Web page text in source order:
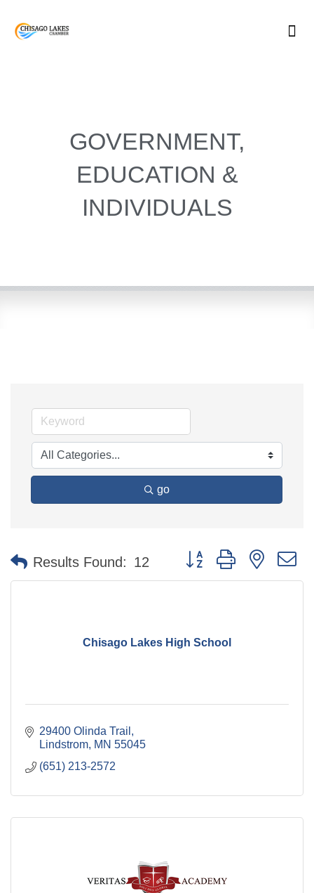
GOVERNMENT,
EDUCATION &
INDIVIDUALS
go
Results Found: 12 Button group with nested
Chisago Lakes High School
29400 Olinda Trail
Lindstrom MN 55045
(651) 213-2572